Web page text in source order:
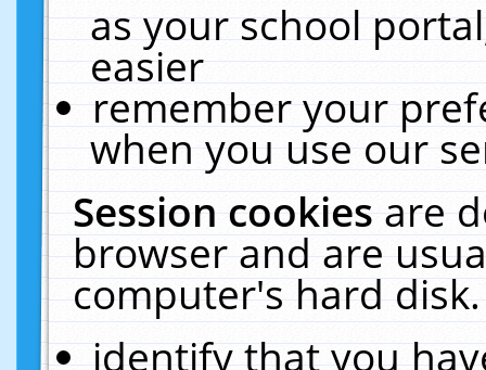
as your school
easier
remember your
when you use our
Session cookiesare
browser and are
computer's hard
identify that you